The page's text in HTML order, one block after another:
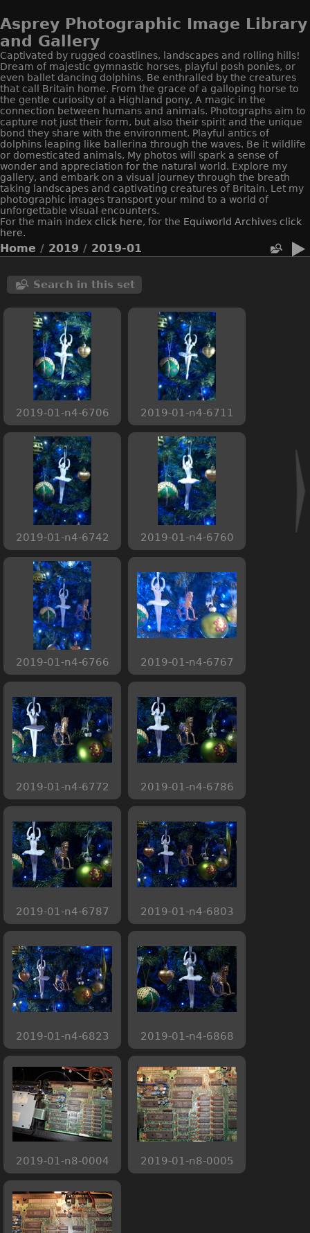
Asprey Photographic Image Library
and Gallery
Captivated by rugged coastlines, landscapes and rolling hills!
Dream of majestic gymnastic horses, playful posh ponies, or
even ballet dancing dolphins. Be enthralled by the creatures
that call Britain home. From the grace of a galloping horse to
the gentle curiosity of a Highland pony, A magic in the
connection between humans and animals. Photographs aim to
capture not just their form, but also their spirit and the unique
bond they share with the environment. Playful antics of
dolphins leaping like ballerina through the waves. Be it wildlife
or domesticated animals, My photos will spark a sense of
wonder and appreciation for the natural world. Explore my
gallery, and embark on a visual journey through the breath
taking landscapes and captivating creatures of Britain. Let my
photographic images transport your mind to a world of
unforgettable visual encounters.
For the main index click here, for the Equiworld Archives click
here.
Home / 2019 / 2019-01
Search in this set
2019-01-n4-6706 2019-01-n4-6711
2019-01-n4-6742 2019-01-n4-6760
2019-01-n4-6766 2019-01-n4-6767
2019-01-n4-6772 2019-01-n4-6786
2019-01-n4-6787 2019-01-n4-6803
2019-01-n4-6823 2019-01-n4-6868
2019-01-n8-0004 2019-01-n8-0005